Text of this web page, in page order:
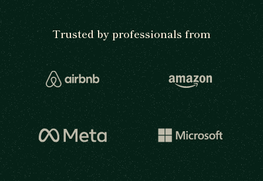
Trusted by professionals from